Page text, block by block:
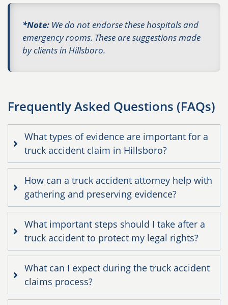
*Note: We do not endorse these hospitals and
emergency rooms. These are suggestions made
by clients in Hillsboro.
Frequently Asked Questions (FAQs)
What types of evidence are important for a
truck accident claim in Hillsboro?
How can a truck accident attorney help with
gathering and preserving evidence?
What important steps should I take after a
truck accident to protect my legal rights?
What can I expect during the truck accident
claims process?